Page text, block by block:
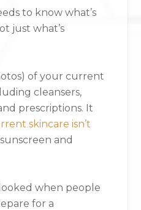
to know what’s
just what’s
of your current
cleansers,
prescriptions. It
skincare isn’t
and
when people
for a